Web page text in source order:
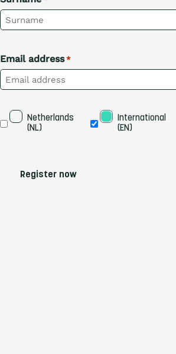
Email address *
Taal
Netherlands
(NL)
International
(EN)
Register now